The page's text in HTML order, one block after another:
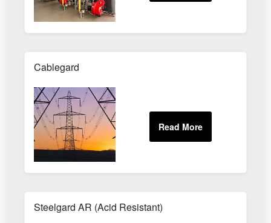
Cablegard
Steelgard AR (Acid Resistant)